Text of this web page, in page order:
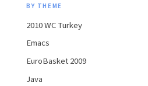
BY THEME
2010 WC Turkey
Emacs
EuroBasket 2009
Java